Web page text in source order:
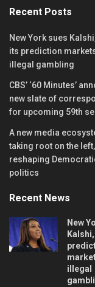
Recent Posts
New York sues
its prediction
illegal gambling
CBS’ ‘60 Minutes’
new slate of
for upcoming 59th
A new media
taking root on the left,
reshaping
politics
Recent News
New
illegal